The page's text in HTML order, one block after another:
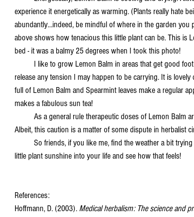
experience it energetically as warming. (Plants really hate
abundantly…indeed, be mindful of where in the garden you
above shows how tenacious this little plant can be. This is
bed - it was a balmy 25 degrees when I took this photo!
release any tension I may happen to be carrying. It is
full of Lemon Balm and Spearmint leaves make a regular
makes a fabulous sun tea!
Albeit, this caution is a matter of some dispute in herbalist
little plant sunshine into your life and see how that feels!
References:
Hoffmann, D. (2003). Medical herbalism: The science and